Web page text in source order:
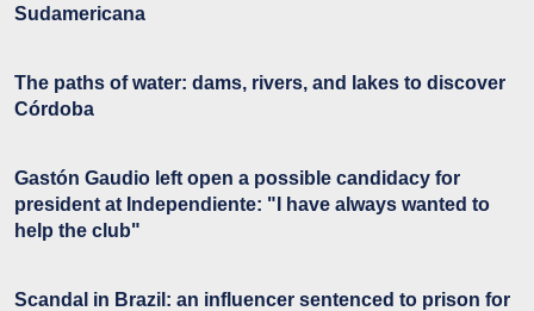
Sudamericana
The paths of water: dams, rivers, and lakes to discover
Córdoba
Gastón Gaudio left open a possible candidacy for
president at Independiente: "I have always wanted to
help the club"
Scandal in Brazil: an influencer sentenced to prison for